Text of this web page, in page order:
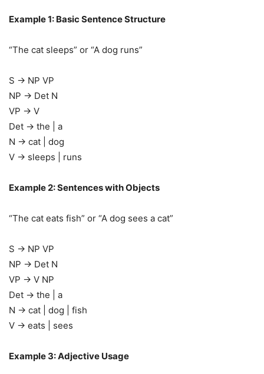
Example 1: Basic Sentence Structure
“The cat sleeps” or “A dog runs”
S → NP VP
NP → Det N
VP → V
Det → the | a
N → cat | dog
V → sleeps | runs
Example 2: Sentences with Objects
“The cat eats fish” or “A dog sees a cat”
S → NP VP
NP → Det N
VP → V NP
Det → the | a
N → cat | dog | fish
V → eats | sees
Example 3: Adjective Usage